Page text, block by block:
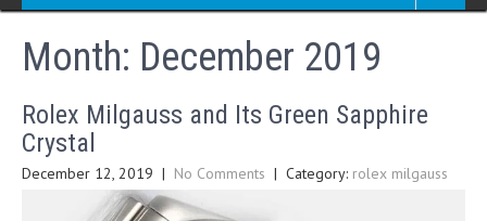
Month: December 2019
Rolex Milgauss and Its Green Sapphire
Crystal
December 12, 2019 | No Comments | Category: rolex milgauss